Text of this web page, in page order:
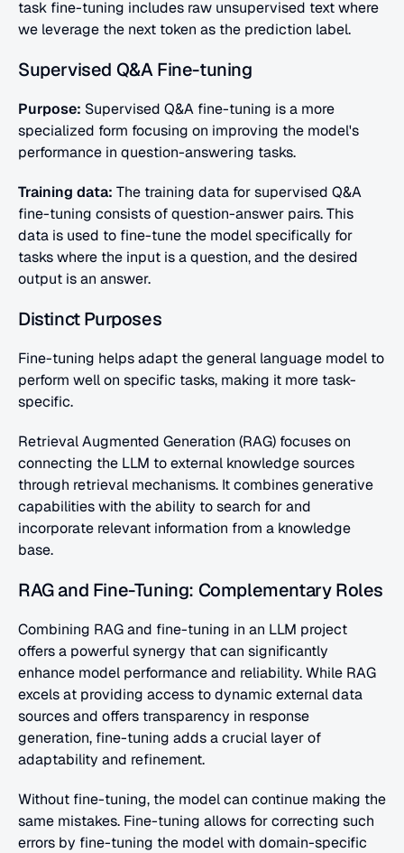
task fine-tuning includes raw unsupervised text where
we leverage the next token as the prediction label.
Supervised Q&A Fine-tuning
Purpose: Supervised Q&A fine-tuning is a more
specialized form focusing on improving the model's
performance in question-answering tasks.
Training data: The training data for supervised Q&A
fine-tuning consists of question-answer pairs. This
data is used to fine-tune the model specifically for
tasks where the input is a question, and the desired
output is an answer.
Distinct Purposes
Fine-tuning helps adapt the general language model to
perform well on specific tasks, making it more task-
specific.
Retrieval Augmented Generation (RAG) focuses on
connecting the LLM to external knowledge sources
through retrieval mechanisms. It combines generative
capabilities with the ability to search for and
incorporate relevant information from a knowledge
base.
RAG and Fine-Tuning: Complementary Roles
Combining RAG and fine-tuning in an LLM project
offers a powerful synergy that can significantly
enhance model performance and reliability. While RAG
excels at providing access to dynamic external data
sources and offers transparency in response
generation, fine-tuning adds a crucial layer of
adaptability and refinement.
Without fine-tuning, the model can continue making the
same mistakes. Fine-tuning allows for correcting such
errors by fine-tuning the model with domain-specific